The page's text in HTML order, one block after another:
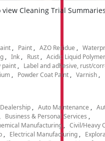
Cleaning Trial
Paint AZO Residue
Ink Rust
Acidic Liquid Polymer
paint
Label and adhesive, rust/
Powder Coat Paint Varnish
Auto Maintenance
Business & Personal Services
Manufacturing
Civil/Heavy
Electrical Manufacturing